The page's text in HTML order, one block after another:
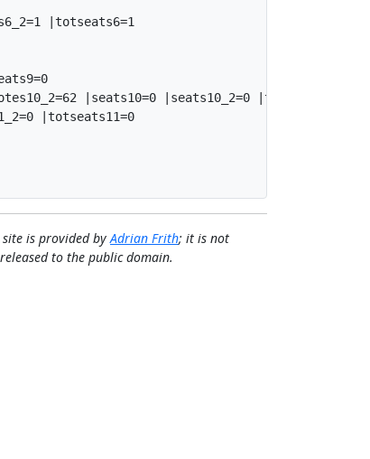
|totseats6=1
|seats10=0 |seats10_2=0 |totseats10=0
|totseats11=0
site is provided byAdrian Frith; it is not
to the public domain.